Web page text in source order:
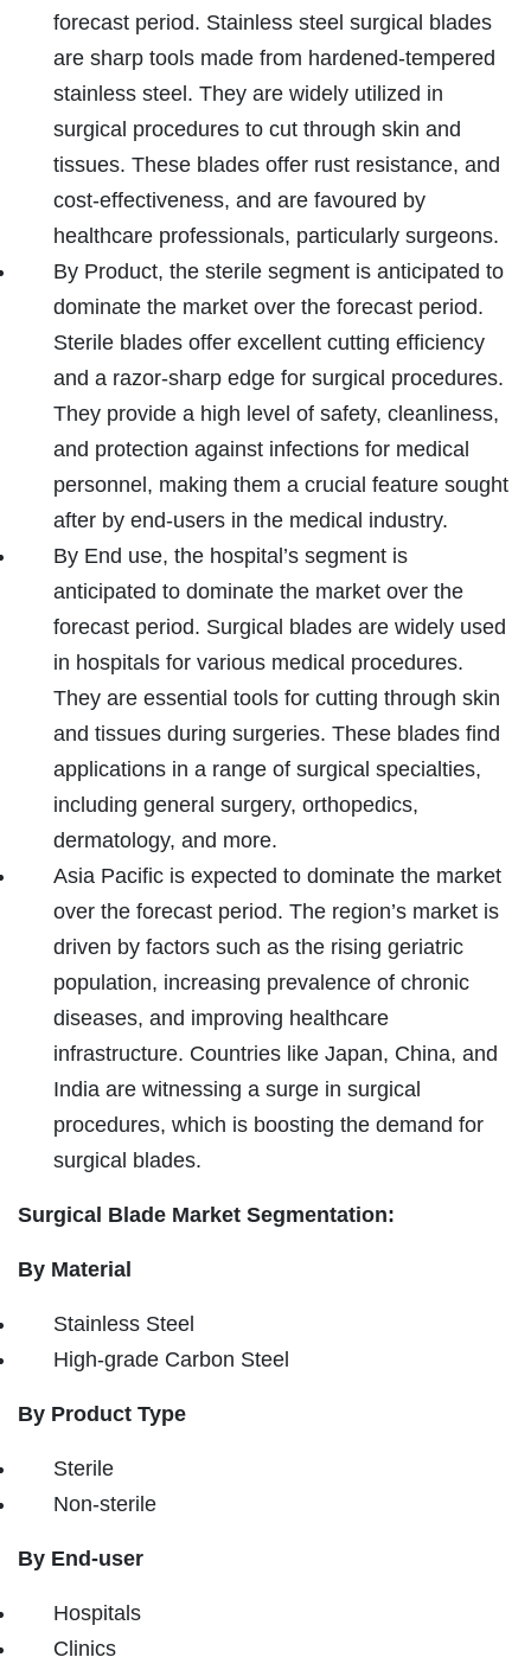
forecast period. Stainless steel surgical blades
are sharp tools made from hardened-tempered
stainless steel. They are widely utilized in
surgical procedures to cut through skin and
tissues. These blades offer rust resistance, and
cost-effectiveness, and are favoured by
healthcare professionals, particularly surgeons.
By Product, the sterile segment is anticipated to
dominate the market over the forecast period.
Sterile blades offer excellent cutting efficiency
and a razor-sharp edge for surgical procedures.
They provide a high level of safety, cleanliness,
and protection against infections for medical
personnel, making them a crucial feature sought
after by end-users in the medical industry.
By End use, the hospital’s segment is
anticipated to dominate the market over the
forecast period. Surgical blades are widely used
in hospitals for various medical procedures.
They are essential tools for cutting through skin
and tissues during surgeries. These blades find
applications in a range of surgical specialties,
including general surgery, orthopedics,
dermatology, and more.
Asia Pacific is expected to dominate the market
over the forecast period. The region’s market is
driven by factors such as the rising geriatric
population, increasing prevalence of chronic
diseases, and improving healthcare
infrastructure. Countries like Japan, China, and
India are witnessing a surge in surgical
procedures, which is boosting the demand for
surgical blades.
Surgical Blade Market Segmentation:
By Material
Stainless Steel
High-grade Carbon Steel
By Product Type
Sterile
Non-sterile
By End-user
Hospitals
Clinics